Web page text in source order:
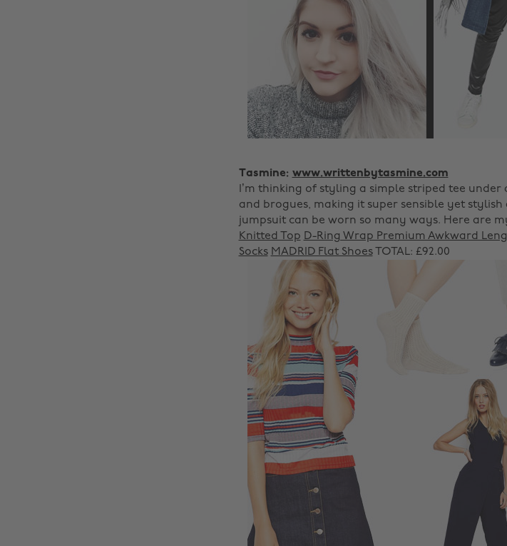
Tasmine: www.writtenbytasmine.com
I’m thinking of styling a simple striped tee
and brogues, making it super sensible yet
jumpsuit can be worn so many ways. Here are
Knitted Top D-Ring Wrap Premium Awkward
Socks MADRID Flat ShoesTOTAL: £92.00